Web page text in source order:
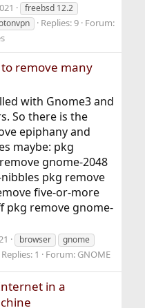
freebsd 12.2
Replies: 9 Forum:
remove many
with Gnome3 and
So there is the
epiphany and
maybe: pkg
gnome-2048
pkg remove
five-or-more
pkg remove gnome-
browser
gnome
Replies: 1 Forum: GNOME
in a